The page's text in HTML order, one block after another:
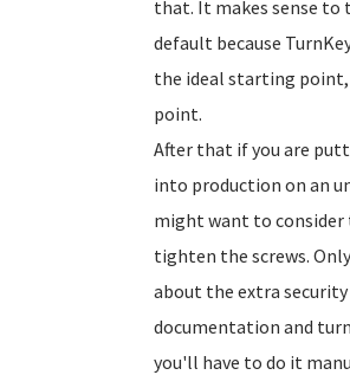
that. It makes sense to
default because
the ideal starting
point.
After that if you are
into production on an
might want to
tighten the screws.
about the extra
documentation and
you'll have to do it